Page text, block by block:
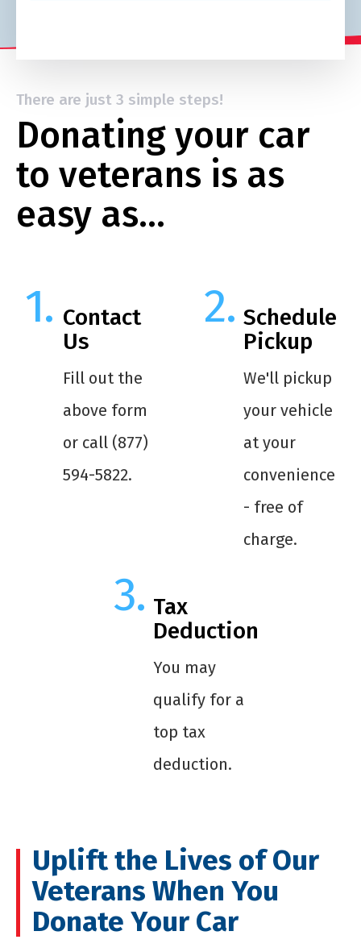
There are just 3 simple steps!
Donating your car
to veterans is as
easy as…
Contact
Us
Fill out the
above form
or call (877)
594-5822.
Schedule
Pickup
We'll pickup
your vehicle
at your
convenience
- free of
charge.
Tax
Deduction
You may
qualify for a
top tax
deduction.
Uplift the Lives of Our
Veterans When You
Donate Your Car